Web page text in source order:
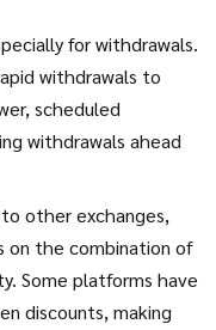
for withdrawals.
withdrawals to
scheduled
withdrawals ahead
other exchanges,
on the combination of
Some platforms have
discounts, making